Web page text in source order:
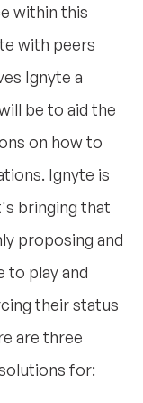
within this
with peers
Ignyte a
be to aid the
on how to
Ignyte is
bringing that
proposing and
to play and
their status
are three
for: